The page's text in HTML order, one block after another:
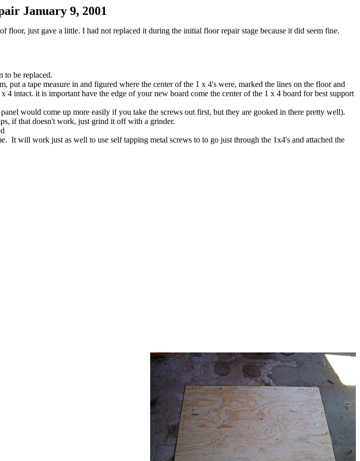
January 9, 2001
just gave a little. I had not replaced it during the initial floor repair stage because it did seem fine.
to be replaced.
a tape measure in and figured where the center of the 1 x 4's were, marked the lines on the floor and
intact. it is important have the edge of your new board come the center of the 1 x 4 board for best support
would come up more easily if you take the screws out first, but they are gooked in there pretty well).
if that doesn't work, just grind it off with a grinder.
It will work just as well to use self tapping metal screws to to go just through the 1x4's and attached the